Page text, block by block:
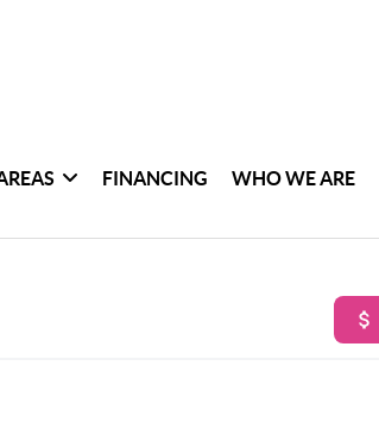
FINANCING WHO WE ARE